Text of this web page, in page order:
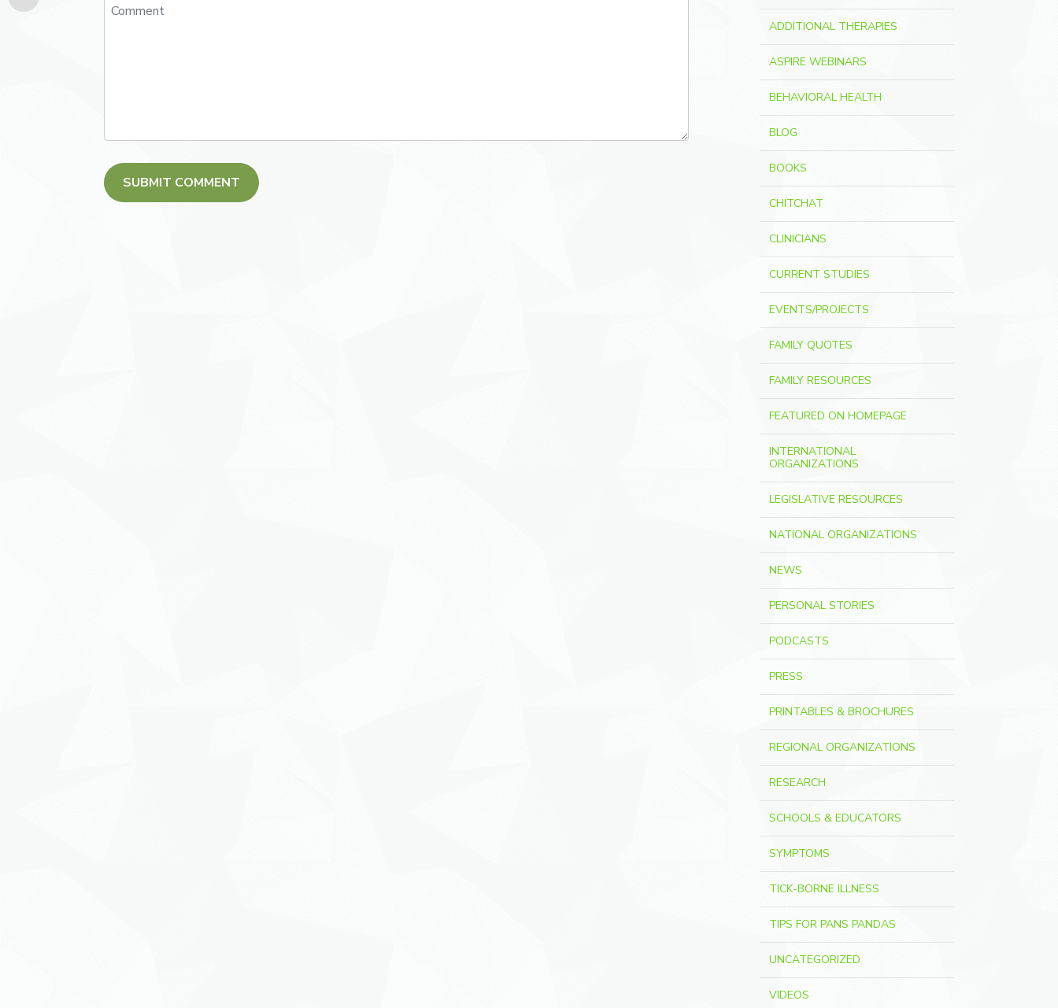
ADDITIONAL THERAPIES
ASPIRE WEBINARS
BEHAVIORAL HEALTH
BLOG
BOOKS
CHITCHAT
CLINICIANS
CURRENT STUDIES
EVENTS/PROJECTS
FAMILY QUOTES
FAMILY RESOURCES
FEATURED ON HOMEPAGE
INTERNATIONAL
ORGANIZATIONS
LEGISLATIVE RESOURCES
NATIONAL ORGANIZATIONS
NEWS
PERSONAL STORIES
PODCASTS
PRESS
PRINTABLES & BROCHURES
REGIONAL ORGANIZATIONS
RESEARCH
SCHOOLS & EDUCATORS
SYMPTOMS
TICK-BORNE ILLNESS
TIPS FOR PANS PANDAS
UNCATEGORIZED
VIDEOS